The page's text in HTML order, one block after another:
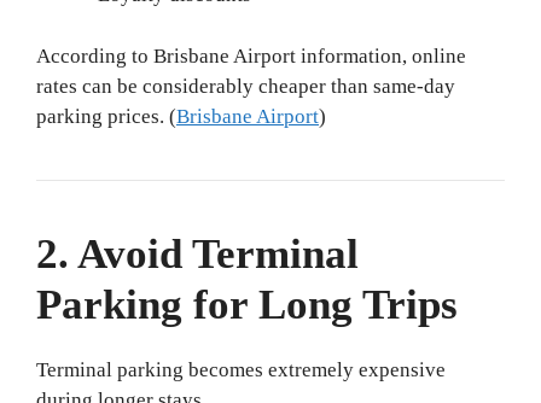
According to Brisbane Airport information, online
rates can be considerably cheaper than same-day
parking prices. (Brisbane Airport)
2. Avoid Terminal
Parking for Long Trips
Terminal parking becomes extremely expensive